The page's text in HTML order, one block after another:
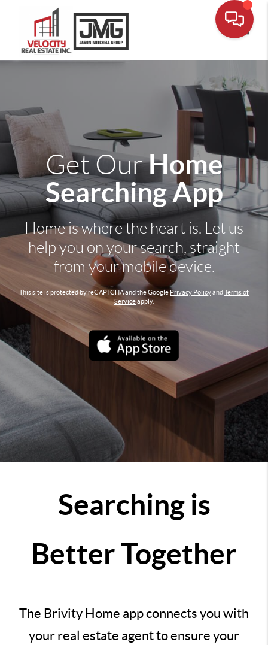
Get OurHome
Searching App
Home is where the heart is. Let us
help you on your search, straight
from your mobile device.
This site is protected by reCAPTCHA and the GooglePrivacy PolicyandTerms of
Serviceapply.
Searching is
Better Together
The Brivity Home app connects you with
your real estate agent to ensure your